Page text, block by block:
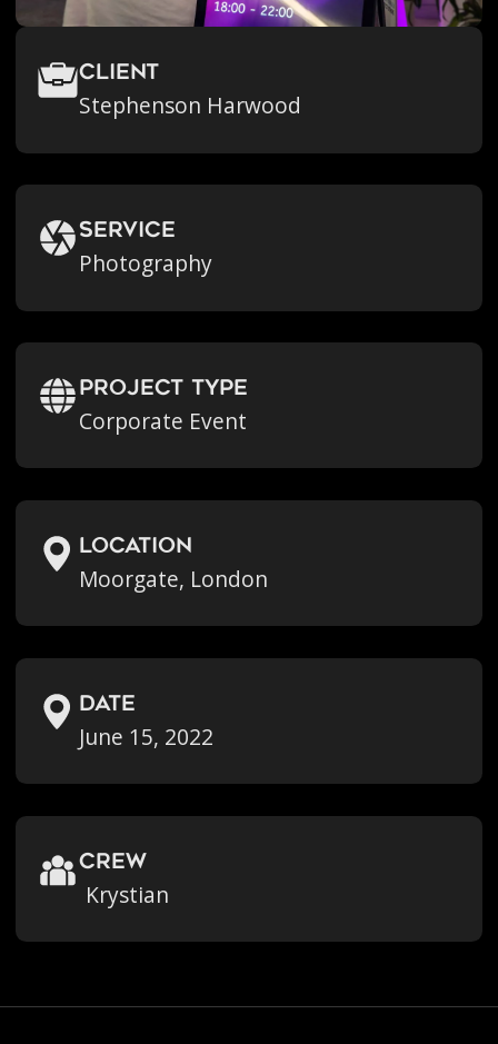
Client
Stephenson Harwood
Service
Photography
Project Type
Corporate Event
location
Moorgate, London
Date
June 15, 2022
crew
Krystian